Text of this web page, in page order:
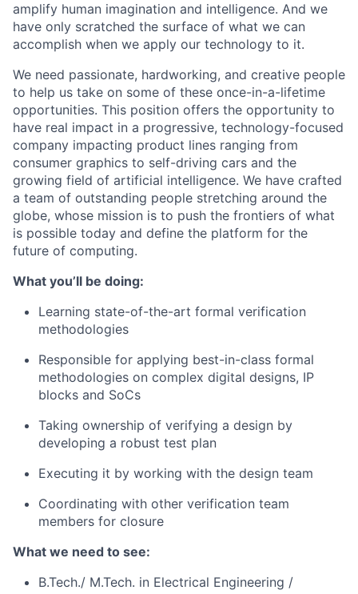
amplify human imagination and intelligence. And we
have only scratched the surface of what we can
accomplish when we apply our technology to it.
We need passionate, hardworking, and creative people
to help us take on some of these once-in-a-lifetime
opportunities. This position offers the opportunity to
have real impact in a progressive, technology-focused
company impacting product lines ranging from
consumer graphics to self-driving cars and the
growing field of artificial intelligence. We have crafted
a team of outstanding people stretching around the
globe, whose mission is to push the frontiers of what
is possible today and define the platform for the
future of computing.
What you’ll be doing:
Learning state-of-the-art formal verification
methodologies
Responsible for applying best-in-class formal
methodologies on complex digital designs, IP
blocks and SoCs
Taking ownership of verifying a design by
developing a robust test plan
Executing it by working with the design team
Coordinating with other verification team
members for closure
What we need to see:
B.Tech./ M.Tech. in Electrical Engineering /